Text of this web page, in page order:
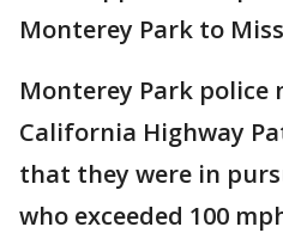
Monterey Park to
Monterey Park police
California Highway
that they were in
who exceeded 100